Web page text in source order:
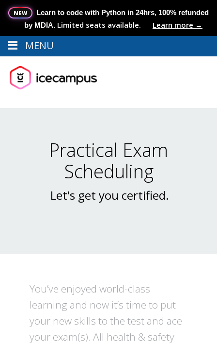
NEW
Learn to code with Python in 24hrs, 100% refunded
by MDIA. Limited seats available. Learn more →
Menu
Practical Exam
Scheduling
Let's get you certified.
You’ve enjoyed world-class
learning and now it’s time to put
your new skills to the test and ace
your exam(s). All health & safety
MENU